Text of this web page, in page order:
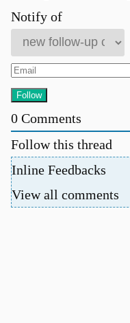
Notify of
0 Comments
Follow this thread
Inline Feedbacks
View all comments